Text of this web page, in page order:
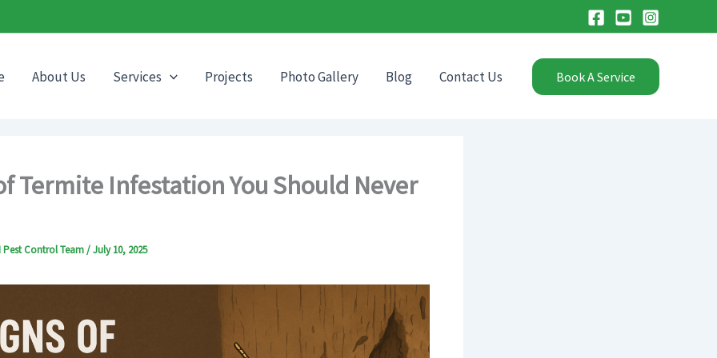
About Us Services Projects Photo Gallery Blog Contact Us Book A Service
Termite Infestation You Should Never
Pest Control Team/July 10, 2025